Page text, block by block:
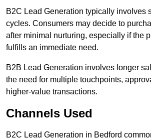
B2C Lead Generation typically involves
cycles. Consumers may decide to
after minimal nurturing, especially if the
fulfills an immediate need.
B2B Lead Generation involves longer
the need for multiple touchpoints,
higher-value transactions.
Channels Used
B2C Lead Generation in Bedford